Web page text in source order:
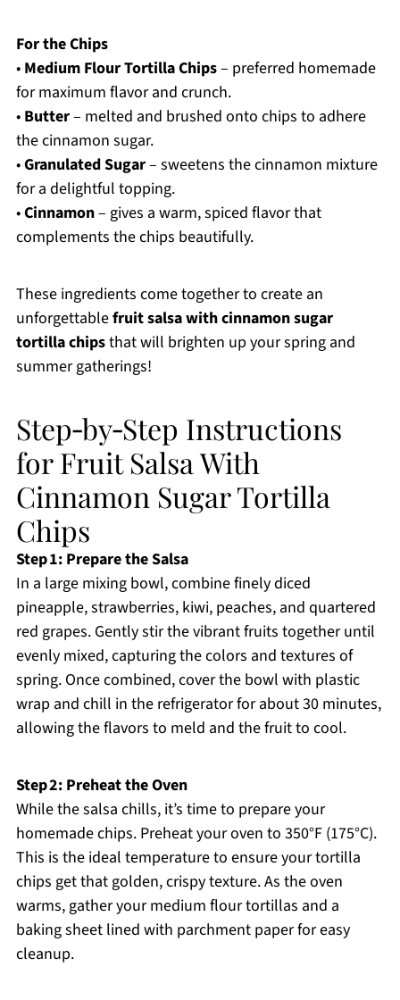
For the Chips
• Medium Flour Tortilla Chips– preferred homemade
for maximum flavor and crunch.
• Butter– melted and brushed onto chips to adhere
the cinnamon sugar.
•Granulated Sugar– sweetens the cinnamon mixture
for a delightful topping.
•Cinnamon– gives a warm, spiced flavor that
complements the chips beautifully.
These ingredients come together to create an
unforgettablefruit salsa with cinnamon sugar
tortilla chipsthat will brighten up your spring and
summer gatherings!
Step‑by‑Step Instructions
for Fruit Salsa With
Cinnamon Sugar Tortilla
Chips
Step 1: Prepare the Salsa
In a large mixing bowl, combine finely diced
pineapple, strawberries, kiwi, peaches, and quartered
red grapes. Gently stir the vibrant fruits together until
evenly mixed, capturing the colors and textures of
spring. Once combined, cover the bowl with plastic
wrap and chill in the refrigerator for about 30 minutes,
allowing the flavors to meld and the fruit to cool.
Step 2: Preheat the Oven
While the salsa chills, it’s time to prepare your
homemade chips. Preheat your oven to 350°F (175°C).
This is the ideal temperature to ensure your tortilla
chips get that golden, crispy texture. As the oven
warms, gather your medium flour tortillas and a
baking sheet lined with parchment paper for easy
cleanup.